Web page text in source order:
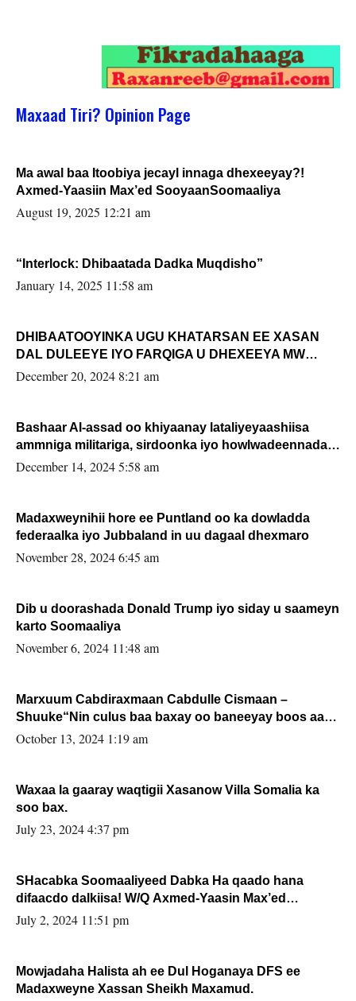
Maxaad Tiri? Opinion Page
Ma awal baa Itoobiya jecayl innaga dhexeeyay?!
Axmed-Yaasiin Max’ed SooyaanSoomaaliya
August 19, 2025 12:21 am
“Interlock: Dhibaatada Dadka Muqdisho”
January 14, 2025 11:58 am
DHIBAATOOYINKA UGU KHATARSAN EE XASAN
DAL DULEEYE IYO FARQIGA U DHEXEEYA MW
FARMAAJO BAL ISU DHAGEYSTA?
December 20, 2024 8:21 am
Bashaar Al-assad oo khiyaanay lataliyeyaashiisa
ammniga militariga, sirdoonka iyo howlwadeennada
xafiiskiisa
December 14, 2024 5:58 am
Madaxweynihii hore ee Puntland oo ka dowladda
federaalka iyo Jubbaland in uu dagaal dhexmaro
November 28, 2024 6:45 am
Dib u doorashada Donald Trump iyo siday u saameyn
karto Soomaaliya
November 6, 2024 11:48 am
Marxuum Cabdiraxmaan Cabdulle Cismaan –
Shuuke“Nin culus baa baxay oo baneeyay boos aan
la buuxin Karin”.
October 13, 2024 1:19 am
Waxaa la gaaray waqtigii Xasanow Villa Somalia ka
soo bax.
July 23, 2024 4:37 pm
SHacabka Soomaaliyeed Dabka Ha qaado hana
difaacdo dalkiisa! W/Q Axmed-Yaasin Max’ed
Sooyaan
July 2, 2024 11:51 pm
Mowjadaha Halista ah ee Dul Hoganaya DFS ee
Madaxweyne Xassan Sheikh Maxamud.